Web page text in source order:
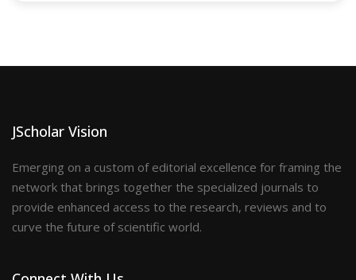
JScholar Vision
Emerging on a custom of editorial excellence for framing the
network that brings together the specialized journals to
provide enhanced access to the research, reviews and to
curve the future of scientific world.